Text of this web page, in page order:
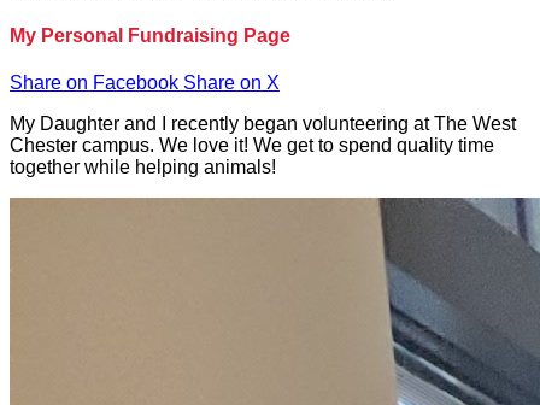
My Personal Fundraising Page
Share on Facebook Share on X
My Daughter and I recently began volunteering at The West
Chester campus. We love it! We get to spend quality time
together while helping animals!